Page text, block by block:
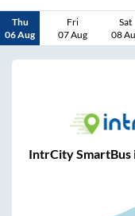
Thu
06 Aug
Fri
07 Aug
Sat
08
IntrCity SmartBus